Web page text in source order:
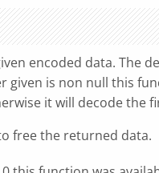
encoded data. The
is non null this
it will decode the
free the returned data.